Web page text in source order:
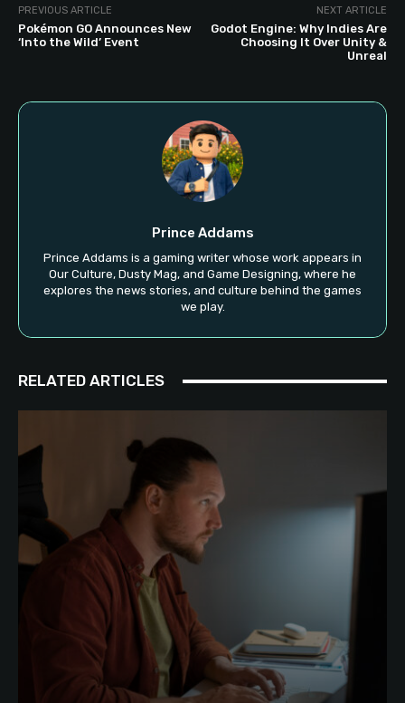
PREVIOUS ARTICLE
Pokémon GO Announces New
‘Into the Wild’ Event
NEXT ARTICLE
Godot Engine: Why Indies Are
Choosing It Over Unity &
Unreal
Prince Addams
Prince Addams is a gaming writer whose work appears in
Our Culture, Dusty Mag, and Game Designing, where he
explores the news stories, and culture behind the games
we play.
RELATED ARTICLES